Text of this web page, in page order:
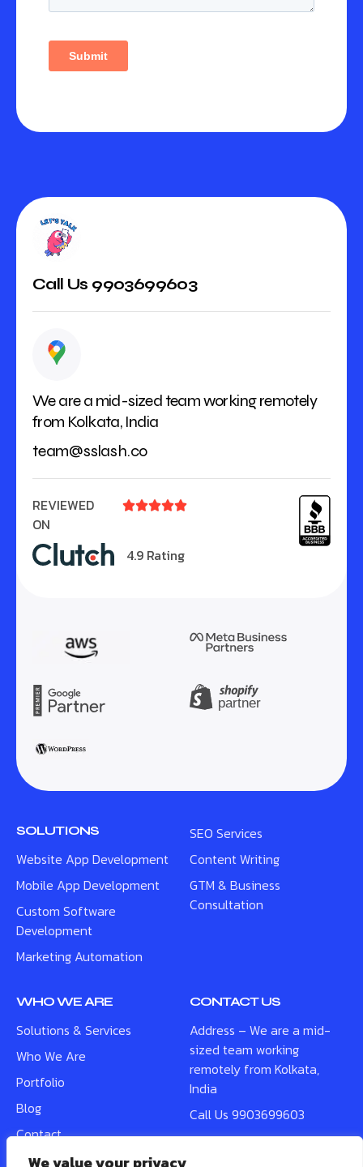
We value your privacy
Call Us 9903699603
We are a mid-sized team working remotely
from Kolkata, India
team@sslash.co
REVIEWED
ON

4.9 Rating
SOLUTIONS
Website App Development
Mobile App Development
Custom Software
Development
Marketing Automation
SEO Services
Content Writing
GTM & Business
Consultation
WHO WE ARE
Solutions & Services
Who We Are
Portfolio
Blog
Contact
CONTACT US
Address – We are a mid-
sized team working
remotely from Kolkata,
India
Call Us 9903699603
WhatsApp Us –